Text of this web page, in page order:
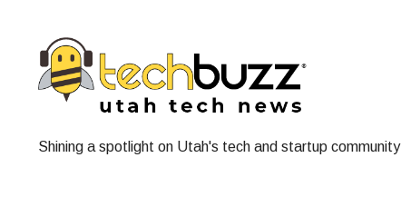
Shining a spotlight on Utah's tech and startup community